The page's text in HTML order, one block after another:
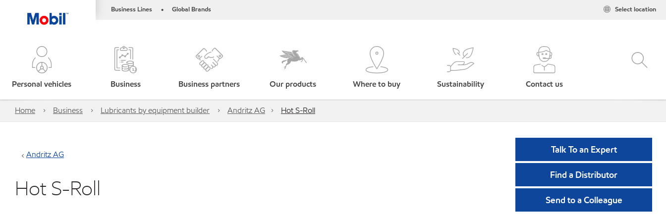
Business Lines • Global Brands Select location
Personal vehicles Business Business partners Our products Where to buy Sustainability Contact us
Home Business Lubricants by equipment builder Andritz AG Hot S-Roll
Andritz AG
Hot S-Roll
Talk To an Expert
Find a Distributor
Send to a Colleague